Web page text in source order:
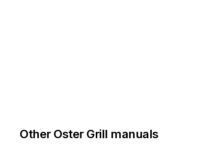
Other Oster Grill manuals